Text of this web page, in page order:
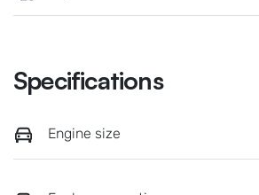
Specifications
Engine size